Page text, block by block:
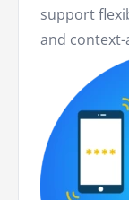
support
and context-